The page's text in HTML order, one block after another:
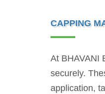
CAPPING
At BHAVANI
securely.
application,